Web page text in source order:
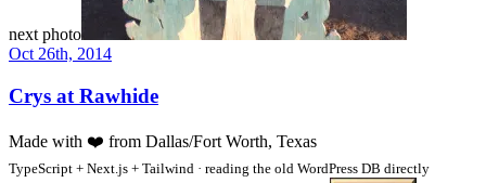
next photo
Oct 26th, 2014
Crys at Rawhide
Made with ❤️ from Dallas/Fort Worth, Texas
TypeScript + Next.js + Tailwind · reading the old WordPress DB directly